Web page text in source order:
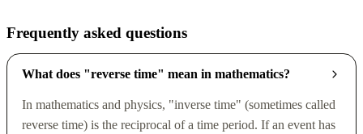
Frequently asked questions
What does "reverse time" mean in mathematics?
In mathematics and physics, "inverse time" (sometimes called
reverse time) is the reciprocal of a time period. If an event has